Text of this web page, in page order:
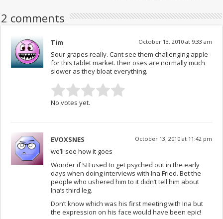
2 comments
Tim October 13, 2010 at 9:33 am
Sour grapes really. Cant see them challenging apple
for this tablet market. their oses are normally much
slower as they bloat everything.
No votes yet.
EVOXSNES October 13, 2010 at 11:42 pm
we’ll see how it goes
Wonder if SB used to get psyched out in the early
days when doing interviews with Ina Fried. Bet the
people who ushered him to it didn’t tell him about
Ina’s third leg.
Don’t know which was his first meeting with Ina but
the expression on his face would have been epic!